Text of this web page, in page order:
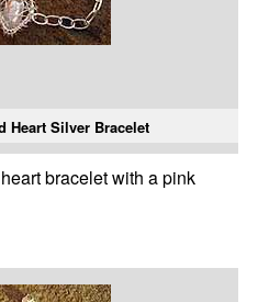
Heart Silver Bracelet
bracelet with a pink